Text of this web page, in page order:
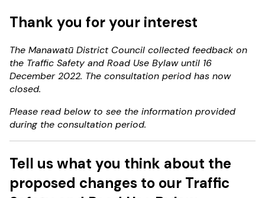
Thank you for your interest
The Manawatū District Council collected feedback on
the Traffic Safety and Road Use Bylaw until 16
December 2022. The consultation period has now
closed.
Please read below to see the information provided
during the consultation period.
Tell us what you think about the
proposed changes to our Traffic